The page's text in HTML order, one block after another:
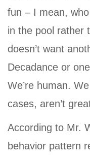
fun – I mean,
in the pool rather
doesn’t want
Decadance or
We’re human.
cases, aren’t
According to Mr.
behavior pattern